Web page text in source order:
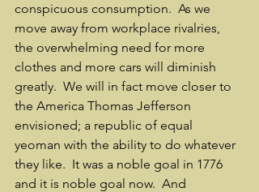
conspicuous consumption.  As we
move away from workplace rivalries,
the overwhelming need for more
clothes and more cars will diminish
greatly.  We will in fact move closer to
the America Thomas Jefferson
envisioned; a republic of equal
yeoman with the ability to do whatever
they like.  It was a noble goal in 1776
and it is noble goal now.  And